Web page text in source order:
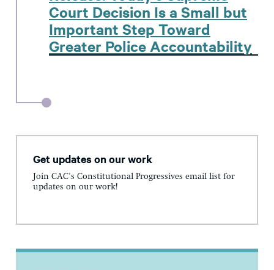
Court Decision Is a Small but
Important Step Toward
Greater Police Accountability
Get updates on our work
Join CAC's Constitutional Progressives email list for
updates on our work!